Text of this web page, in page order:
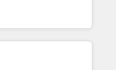
experience across
in dozens of industries,
you’ve been
across the team ★
five continents ★ AI-
obsessed ★
helps
migrate your data,